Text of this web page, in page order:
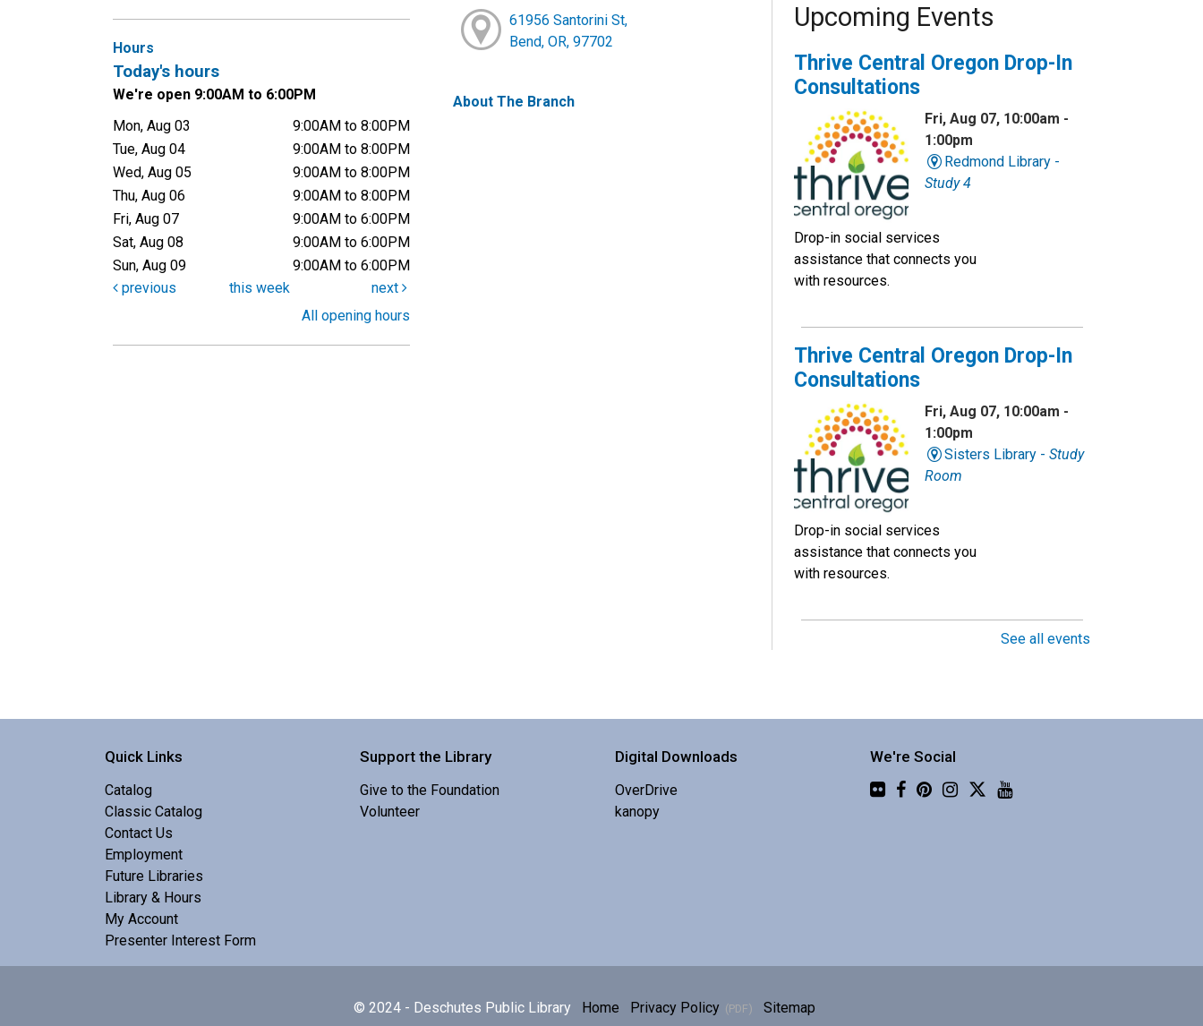
Hours
Today's hours
We're open 9:00AM to 6:00PM
Mon, Aug 03
9:00AM to 8:00PM
Tue, Aug 04
9:00AM to 8:00PM
Wed, Aug 05
9:00AM to 8:00PM
Thu, Aug 06
9:00AM to 8:00PM
Fri, Aug 07
9:00AM to 6:00PM
Sat, Aug 08
9:00AM to 6:00PM
Sun, Aug 09
9:00AM to 6:00PM
previous
this week
next
All opening hours
61956 Santorini St,
Bend, OR, 97702
About The Branch
Upcoming Events
Thrive Central Oregon Drop-In
Consultations
Fri, Aug 07, 10:00am -
1:00pm
Redmond Library -
Study 4
Drop-in social services
assistance that connects you
with resources.
Thrive Central Oregon Drop-In
Consultations
Fri, Aug 07, 10:00am -
1:00pm
Sisters Library -Study
Room
Drop-in social services
assistance that connects you
with resources.
Around the World in 30
3:00pm
Community 3
Book Club
See all events
Quick Links
Catalog
Classic Catalog
Contact Us
Employment
Future Libraries
Library & Hours
My Account
Presenter Interest Form
Support the Library
Give to the Foundation
Volunteer
Digital Downloads
OverDrive
kanopy
We're Social
Flickr
© 2024 - Deschutes Public Library Home Privacy Policy Sitemap